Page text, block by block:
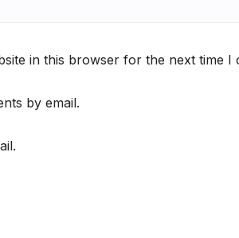
in this browser for the next time I
by email.